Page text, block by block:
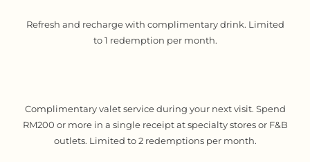
Refresh and recharge with complimentary drink. Limited
to 1 redemption per month.
Complimentary valet service during your next visit. Spend
RM200 or more in a single receipt at specialty stores or F&B
outlets. Limited to 2 redemptions per month.